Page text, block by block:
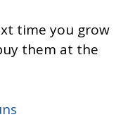
time you grow
them at the